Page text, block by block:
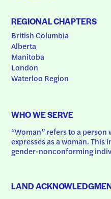
REGIONAL CHAPTERS
British Columbia
Alberta
Manitoba
London
Waterloo Region
WHO WE SERVE
“Woman” refers to a
expresses as a woman. This
gender-nonconforming
LAND